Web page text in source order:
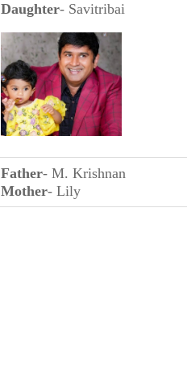
Daughter- Savitribai
Father- M. Krishnan
Mother- Lily